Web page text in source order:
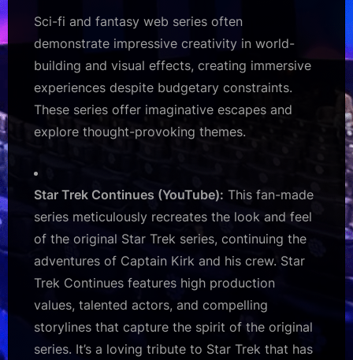
Sci-fi and fantasy web series often
demonstrate impressive creativity in world-
building and visual effects, creating immersive
experiences despite budgetary constraints.
These series offer imaginative escapes and
explore thought-provoking themes.
Star Trek Continues (YouTube): This fan-made
series meticulously recreates the look and feel
of the original Star Trek series, continuing the
adventures of Captain Kirk and his crew. Star
Trek Continues features high production
values, talented actors, and compelling
storylines that capture the spirit of the original
series. It’s a loving tribute to Star Trek that has